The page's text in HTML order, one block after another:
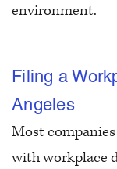
environment.
Filing a
Angeles
Most
with workplace